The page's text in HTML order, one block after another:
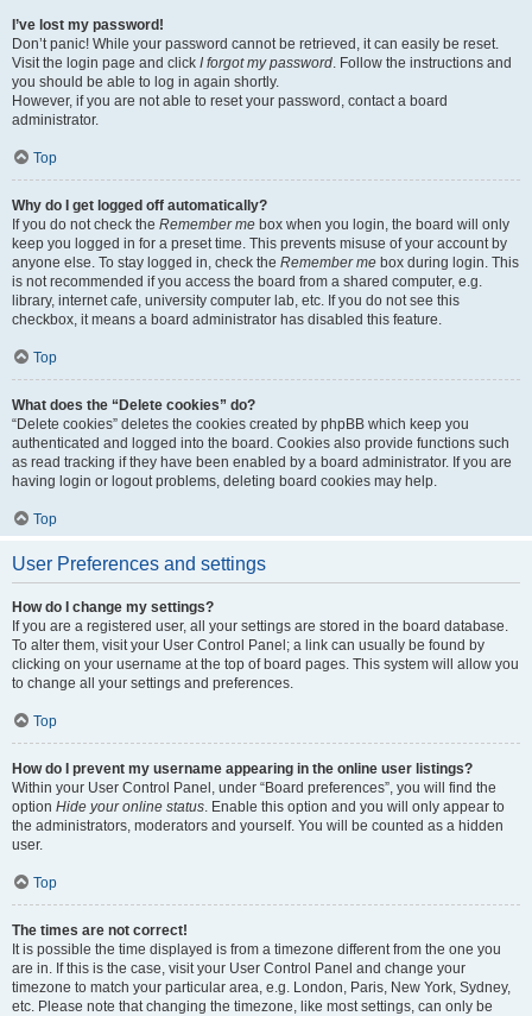
I’ve lost my password!
Don’t panic! While your password cannot be retrieved, it can easily be reset.
Visit the login page and click I forgot my password. Follow the instructions and
you should be able to log in again shortly.
However, if you are not able to reset your password, contact a board
administrator.
Top
Why do I get logged off automatically?
If you do not check the Remember me box when you login, the board will only
keep you logged in for a preset time. This prevents misuse of your account by
anyone else. To stay logged in, check the Remember me box during login. This
is not recommended if you access the board from a shared computer, e.g.
library, internet cafe, university computer lab, etc. If you do not see this
checkbox, it means a board administrator has disabled this feature.
Top
What does the “Delete cookies” do?
“Delete cookies” deletes the cookies created by phpBB which keep you
authenticated and logged into the board. Cookies also provide functions such
as read tracking if they have been enabled by a board administrator. If you are
having login or logout problems, deleting board cookies may help.
Top
User Preferences and settings
How do I change my settings?
If you are a registered user, all your settings are stored in the board database.
To alter them, visit your User Control Panel; a link can usually be found by
clicking on your username at the top of board pages. This system will allow you
to change all your settings and preferences.
Top
How do I prevent my username appearing in the online user listings?
Within your User Control Panel, under “Board preferences”, you will find the
option Hide your online status. Enable this option and you will only appear to
the administrators, moderators and yourself. You will be counted as a hidden
user.
Top
The times are not correct!
It is possible the time displayed is from a timezone different from the one you
are in. If this is the case, visit your User Control Panel and change your
timezone to match your particular area, e.g. London, Paris, New York, Sydney,
etc. Please note that changing the timezone, like most settings, can only be